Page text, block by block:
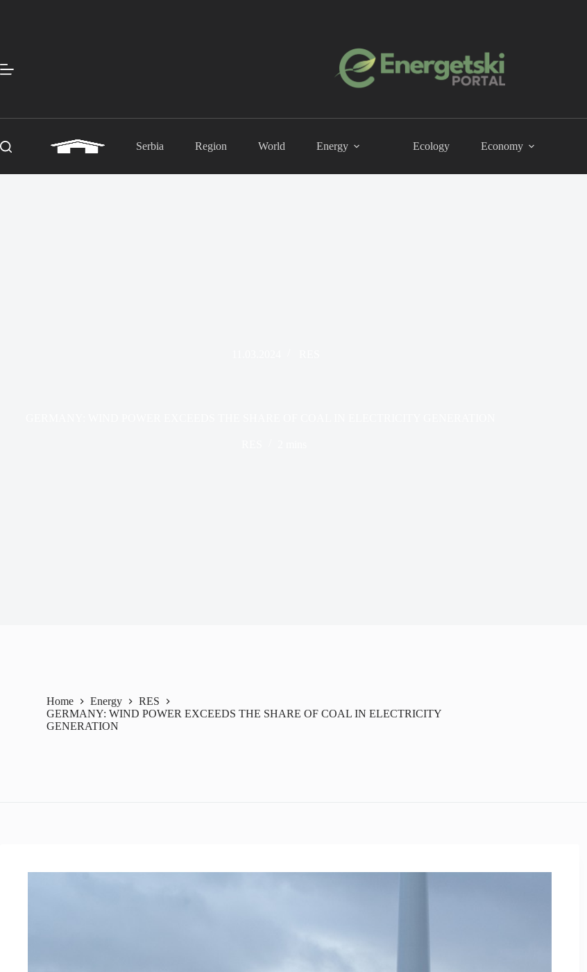
Serbia Region World Energy Ecology Economy
Home Energy
RES
GERMANY: WIND POWER EXCEEDS THE SHARE OF COAL IN ELECTRICITY
GENERATION